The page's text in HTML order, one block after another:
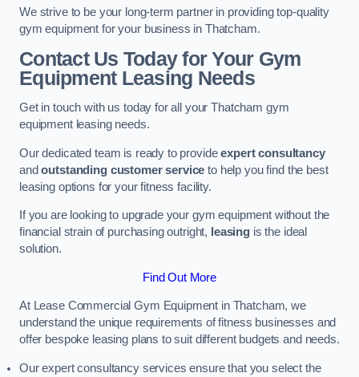
We strive to be your long-term partner in providing top-quality
gym equipment for your business in Thatcham.
Contact Us Today for Your Gym
Equipment Leasing Needs
Get in touch with us today for all your Thatcham gym
equipment leasing needs.
Our dedicated team is ready to provideexpert consultancy
andoutstanding customer service to help you find the best
leasing options for your fitness facility.
If you are looking to upgrade your gym equipment without the
financial strain of purchasing outright, leasing is the ideal
solution.
Find Out More
At Lease Commercial Gym Equipment in Thatcham, we
understand the unique requirements of fitness businesses and
offer bespoke leasing plans to suit different budgets and needs.
Our expert consultancy services ensure that you select the